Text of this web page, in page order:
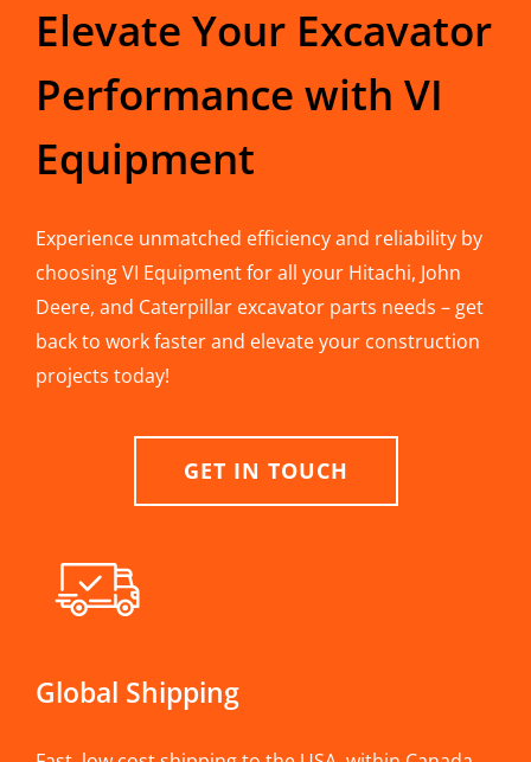
Elevate Your Excavator
Performance with VI
Equipment
Experience unmatched efficiency and reliability by
choosing VI Equipment for all your Hitachi, John
Deere, and Caterpillar excavator parts needs – get
back to work faster and elevate your construction
projects today!
GET IN TOUCH
Global Shipping